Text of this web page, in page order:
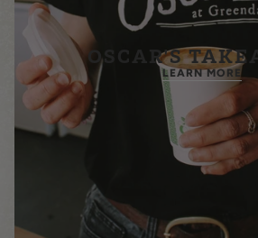
OSCAR'S
LEARN MORE